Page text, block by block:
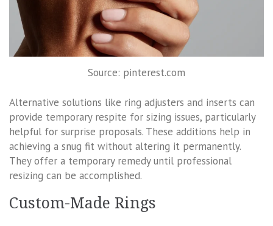
Source: pinterest.com
Alternative solutions like ring adjusters and inserts can
provide temporary respite for sizing issues, particularly
helpful for surprise proposals. These additions help in
achieving a snug fit without altering it permanently.
They offer a temporary remedy until professional
resizing can be accomplished.
Custom-Made Rings